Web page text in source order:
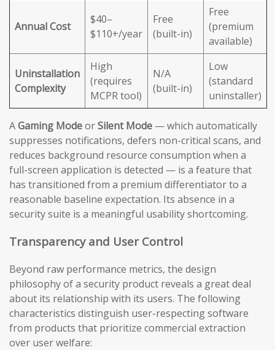
Annual Cost
$40–
$110+/year
Free
(built-in)
Free
(premium
available)
Uninstallation
Complexity
High
(requires
MCPR tool)
N/A
(built-in)
Low
(standard
uninstaller)
AGaming ModeorSilent Mode — which automatically
suppresses notifications, defers non-critical scans, and
reduces background resource consumption when a
full-screen application is detected — is a feature that
has transitioned from a premium differentiator to a
reasonable baseline expectation. Its absence in a
security suite is a meaningful usability shortcoming.
Transparency and User Control
Beyond raw performance metrics, the design
philosophy of a security product reveals a great deal
about its relationship with its users. The following
characteristics distinguish user-respecting software
from products that prioritize commercial extraction
over user welfare: